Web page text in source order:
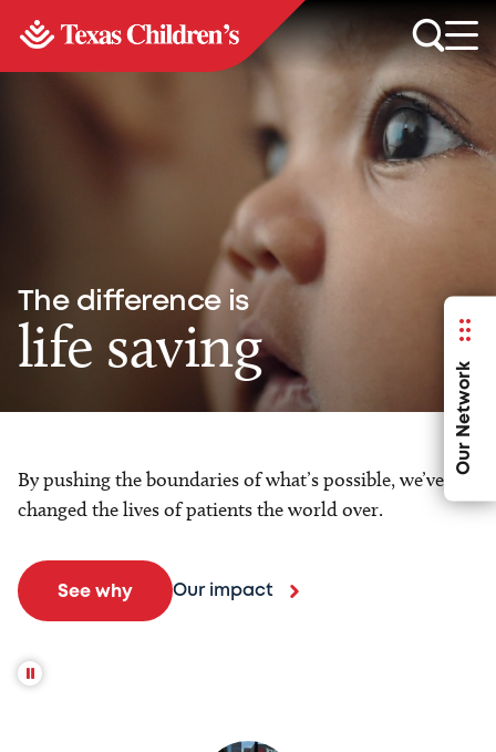
Our Network
The difference is
life saving
By pushing the boundaries of what’s possible, we’ve
changed the lives of patients the world over.
See why Our impact